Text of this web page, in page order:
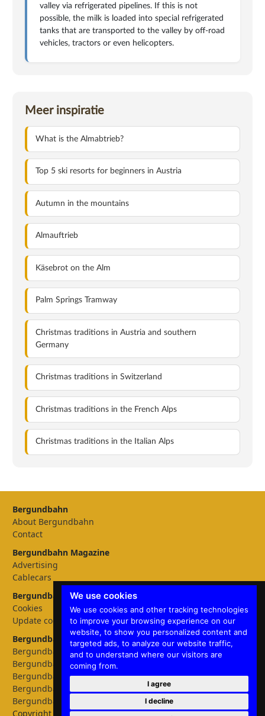
We use cookies
We use cookies and other tracking technologies
to improve your browsing experience on our
website, to show you personalized content and
targeted ads, to analyze our website traffic,
and to understand where our visitors are
coming from.
I agree
I decline
valley via refrigerated pipelines. If this is not
possible, the milk is loaded into special refrigerated
tanks that are transported to the valley by off-road
vehicles, tractors or even helicopters.
Meer inspiratie
What is the Almabtrieb?
Top 5 ski resorts for beginners in Austria
Autumn in the mountains
Almauftrieb
Käsebrot on the Alm
Palm Springs Tramway
Christmas traditions in Austria and southern
Germany
Christmas traditions in Switzerland
Christmas traditions in the French Alps
Christmas traditions in the Italian Alps
Bergundbahn
About Bergundbahn
Contact
Bergundbahn Magazine
Advertising
Cablecars
Bergundbahn Settings
Cookies
Update cookies preferences
Bergundbahn languages
Bergundbahn Deutschland
Bergundbahn Österreich
Bergundbahn Nederland
Bergundbahn België
Bergundbahn English
Copyright © 2026 Bergundbahn